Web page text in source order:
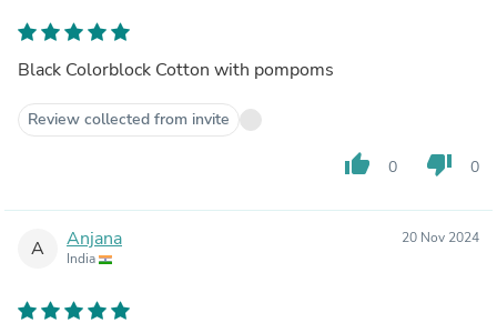
Black Colorblock Cotton with pompoms
Review collected from invite
thumb_up 0 thumb_down 0
A Anjana
India
20 Nov 2024